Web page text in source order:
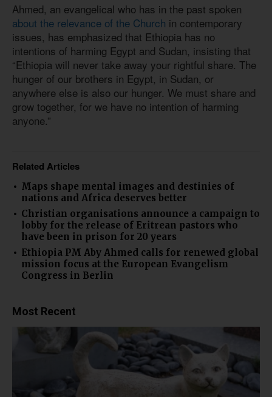
Ahmed, an evangelical who has in the past spoken
about the relevance of the Church in contemporary
issues, has emphasized that Ethiopia has no
intentions of harming Egypt and Sudan, insisting that
“Ethiopia will never take away your rightful share. The
hunger of our brothers in Egypt, in Sudan, or
anywhere else is also our hunger. We must share and
grow together, for we have no intention of harming
anyone.”
Related Articles
Maps shape mental images and destinies of
nations and Africa deserves better
Christian organisations announce a campaign to
lobby for the release of Eritrean pastors who
have been in prison for 20 years
Ethiopia PM Aby Ahmed calls for renewed global
mission focus at the European Evangelism
Congress in Berlin
Most Recent